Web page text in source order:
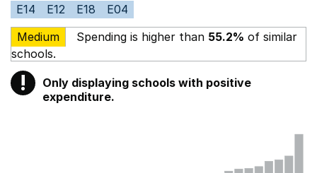
E14 E12 E18
E04
Medium
Spending is higher than 55.2% of similar
schools.
! Warning
Only displaying schools with positive
expenditure.